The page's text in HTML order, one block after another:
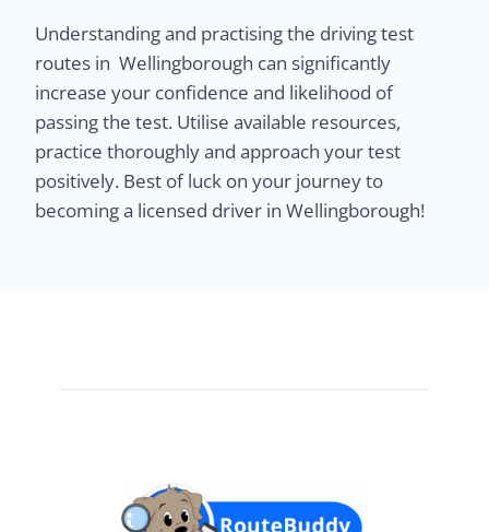
Understanding and practising the driving test
routes in Wellingborough can significantly
increase your confidence and likelihood of
passing the test. Utilise available resources,
practice thoroughly and approach your test
positively. Best of luck on your journey to
becoming a licensed driver in Wellingborough!